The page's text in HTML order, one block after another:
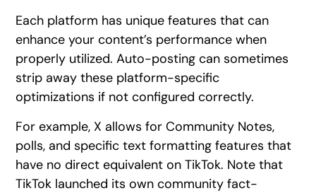
Each platform has unique features that can
enhance your content’s performance when
properly utilized. Auto-posting can sometimes
strip away these platform-specific
optimizations if not configured correctly.
For example, X allows for Community Notes,
polls, and specific text formatting features that
have no direct equivalent on TikTok. Note that
TikTok launched its own community fact-